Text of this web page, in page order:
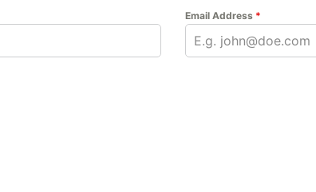
Email Address *